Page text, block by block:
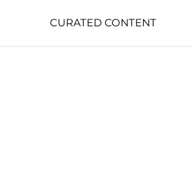
CURATED CONTENT